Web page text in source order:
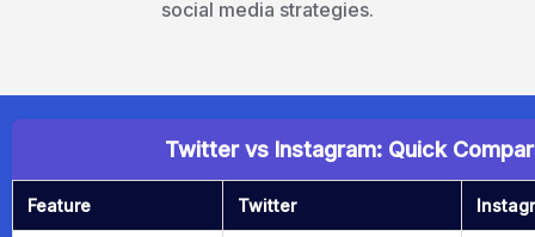
differences helps in creating effective
Twitter vs Instagram: Quick